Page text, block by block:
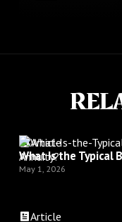
Article
What Is the Typical
May 1, 2026
Article